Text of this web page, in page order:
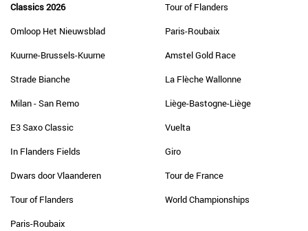
Classics 2026
Omloop Het Nieuwsblad
Kuurne-Brussels-Kuurne
Strade Bianche
Milan - San Remo
E3 Saxo Classic
In Flanders Fields
Dwars door Vlaanderen
Tour of Flanders
Paris-Roubaix
Tour of Flanders
Paris-Roubaix
Amstel Gold Race
La Flèche Wallonne
Liège-Bastogne-Liège
Vuelta
Giro
Tour de France
World Championships